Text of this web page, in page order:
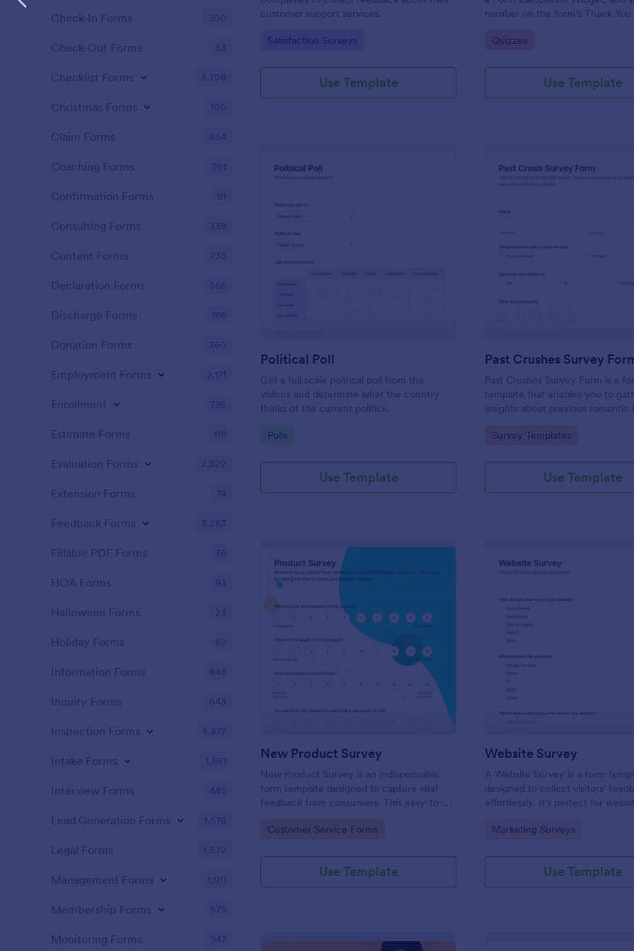
customer support services.
Go to Category:
Satisfaction Surveys
Use Template
number on the form's Thank You
Go to Category:
Quizzes
Use Template
Political Poll
Get a full scale political poll from the
visitors and determine what the country
thinks of the current politics.
Go to Category:
Polls
Use Template
Preview
Past Crushes Survey
Past Crushes Survey Form is a
template that enables you to
insights about previous romantic
relationship research, courtesy
Go to Category:
Survey Templates
Use Template
: New Product Survey
New Product Survey
New Product Survey is an indispensable
form template designed to capture vital
feedback from consumers. This easy-to-
customer perceptions, offering you key
Go to Category:
Customer Service Forms
Use Template
Website Survey
A Website Survey is a form
designed to collect visitors'
effortlessly. It's perfect for
experience and site
making and enhances customer
Go to Category:
Marketing Surveys
Use Template
Check-In Forms 300
Check-Out Forms 63
Checklist Forms 5,708
Christmas Forms 100
Claim Forms 654
Coaching Forms 261
Confirmation Forms 91
Consulting Forms 339
Content Forms 735
Declaration Forms 566
Discharge Forms 166
Donation Forms 360
Employment Forms 2,171
Enrollment 795
Estimate Forms 118
Evaluation Forms 2,822
Extension Forms 74
Feedback Forms 3,283
Fillable PDF Forms 36
HOA Forms 93
Halloween Forms 23
Holiday Forms 62
Information Forms 843
Inquiry Forms 643
Inspection Forms 5,877
Intake Forms 1,651
Interview Forms 445
Lead Generation Forms 1,576
Legal Forms 1,532
Management Forms 1,911
Membership Forms 575
Monitoring Forms 947